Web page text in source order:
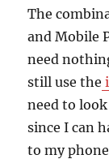
The
and Mobile
need
still use the
need to
since I can
to my